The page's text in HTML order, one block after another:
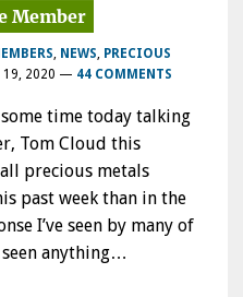
NEWS PRECIOUS
19, 2020 — 44 COMMENTS
time today talking
Tom Cloud this
precious metals
past week than in the
I’ve seen by many of
seen anything…